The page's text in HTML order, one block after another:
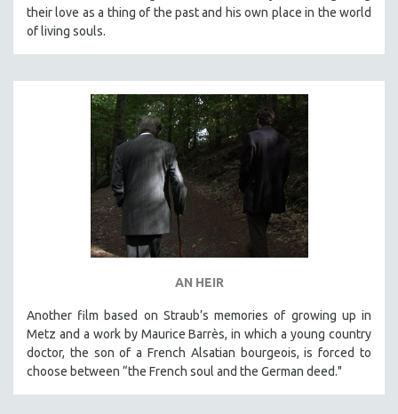
their love as a thing of the past and his own place in the world
of living souls.
AN HEIR
Another film based on Straub’s memories of growing up in
Metz and a work by Maurice Barrès, in which a young country
doctor, the son of a French Alsatian bourgeois, is forced to
choose between “the French soul and the German deed."